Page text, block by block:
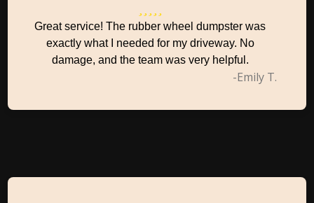
Great service! The rubber wheel dumpster was
exactly what I needed for my driveway. No
damage, and the team was very helpful.
-Emily T.